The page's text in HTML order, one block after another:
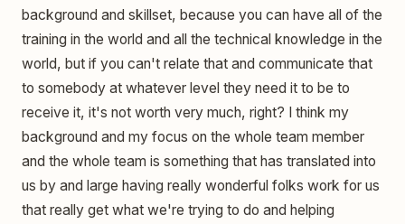
background and skillset, because you can have all of the
training in the world and all the technical knowledge in the
world, but if you can't relate that and communicate that
to somebody at whatever level they need it to be to
receive it, it's not worth very much, right? I think my
background and my focus on the whole team member
and the whole team is something that has translated into
us by and large having really wonderful folks work for us
that really get what we're trying to do and helping